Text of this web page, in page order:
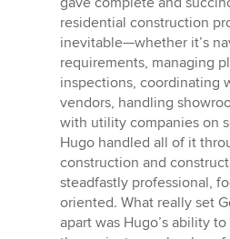
residential construction
inevitable—whether it’s
requirements, managing
inspections, coordinating
vendors, handling
with utility companies on
Hugo handled all of it
construction and
steadfastly professional,
oriented. What really set
apart was Hugo’s ability